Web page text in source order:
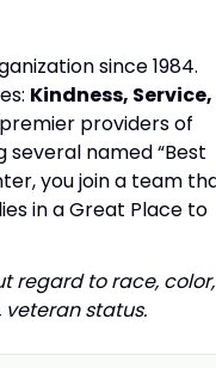
since 1984.
Kindness, Service,
providers of
named “Best
you join a team
in a Great Place to
regard to race, color,
status.